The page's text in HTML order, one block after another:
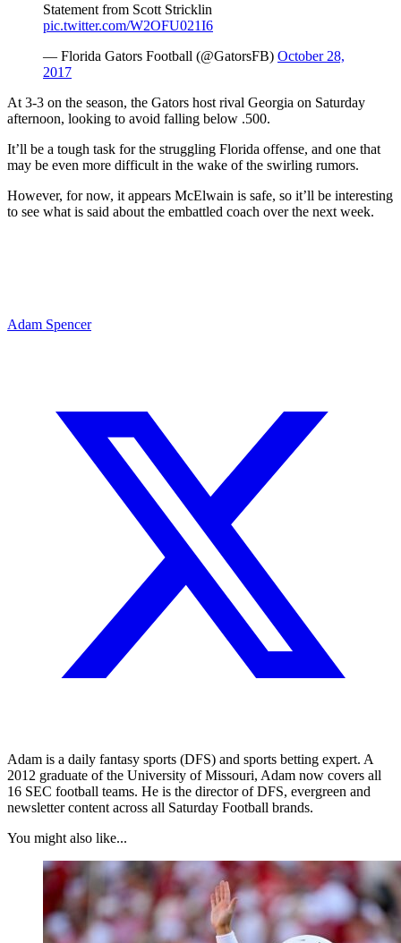
Statement from Scott Stricklin
pic.twitter.com/W2OFU021I6
— Florida Gators Football (@GatorsFB) October 28,
2017
At 3-3 on the season, the Gators host rival Georgia on Saturday
afternoon, looking to avoid falling below .500.
It’ll be a tough task for the struggling Florida offense, and one that
may be even more difficult in the wake of the swirling rumors.
However, for now, it appears McElwain is safe, so it’ll be interesting
to see what is said about the embattled coach over the next week.
Adam Spencer
Adam is a daily fantasy sports (DFS) and sports betting expert. A
2012 graduate of the University of Missouri, Adam now covers all
16 SEC football teams. He is the director of DFS, evergreen and
newsletter content across all Saturday Football brands.
You might also like...